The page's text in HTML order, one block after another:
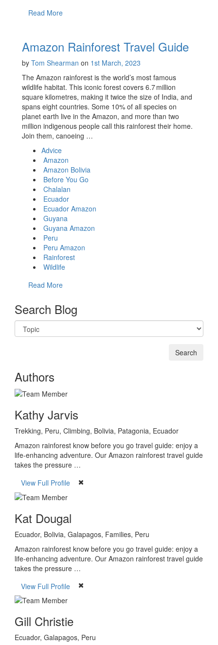
Read More
Amazon Rainforest Travel Guide
by Tom Shearman on 1st March, 2023
The Amazon rainforest is the world’s most famous
wildlife habitat. This iconic forest covers 6.7 million
square kilometres, making it twice the size of India, and
spans eight countries. Some 10% of all species on
planet earth live in the Amazon, and more than two
million indigenous people call this rainforest their home.
Join them, canoeing …
Advice
Amazon
Amazon Bolivia
Before You Go
Chalalan
Ecuador
Ecuador Amazon
Guyana
Guyana Amazon
Peru
Peru Amazon
Rainforest
Wildlife
Read More
Search Blog
Authors
Kathy Jarvis
Trekking, Peru, Climbing, Bolivia, Patagonia, Ecuador
Amazon rainforest know before you go travel guide: enjoy a
life-enhancing adventure. Our Amazon rainforest travel guide
takes the pressure …
View Full Profile
Kat Dougal
Ecuador, Bolivia, Galapagos, Families, Peru
Amazon rainforest know before you go travel guide: enjoy a
life-enhancing adventure. Our Amazon rainforest travel guide
takes the pressure …
View Full Profile
Gill Christie
Ecuador, Galapagos, Peru